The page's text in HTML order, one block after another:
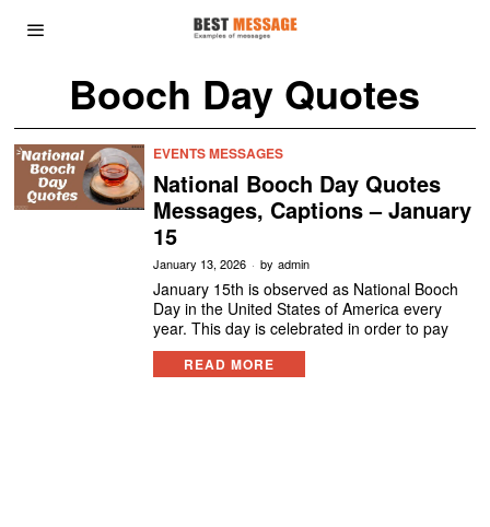
Booch Day Quotes
EVENTS MESSAGES
National Booch Day Quotes
Messages, Captions – January
15
January 13, 2026 by admin
January 15th is observed as National Booch
Day in the United States of America every
year. This day is celebrated in order to pay
READ MORE